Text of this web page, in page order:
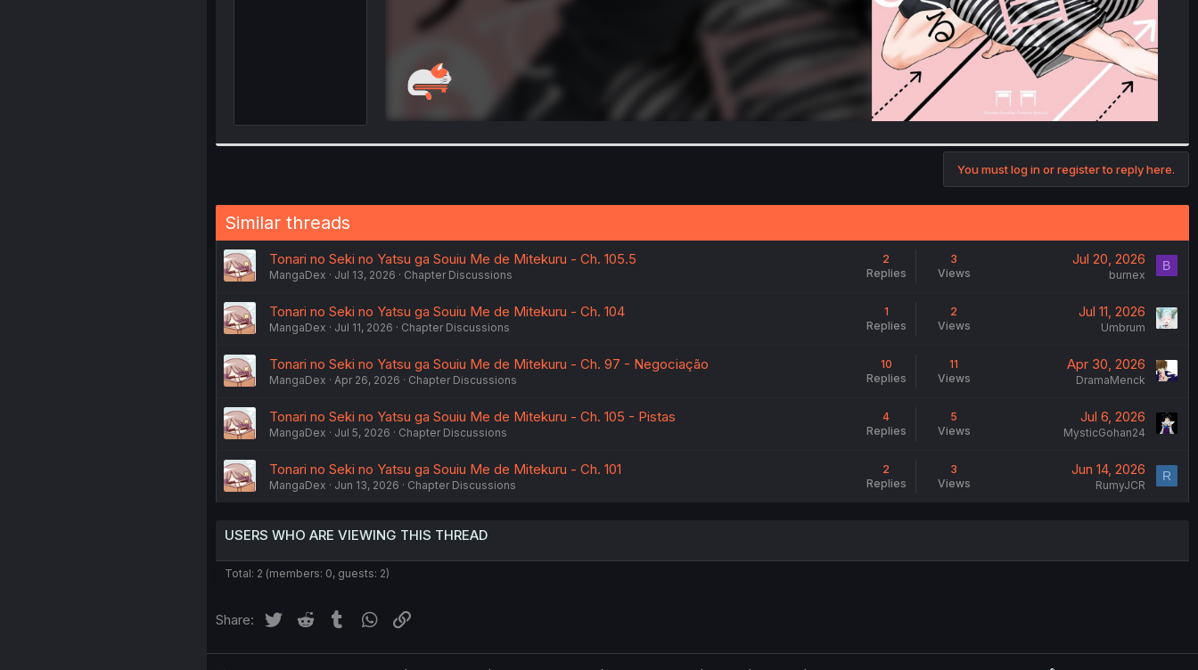
You must log in or register to reply here.
Similar threads
Tonari no Seki no Yatsu ga Souiu Me de Mitekuru - Ch. 105.5
MangaDex Jul 13, 2026 Chapter Discussions
2
Replies
3
Views
Jul 20, 2026
burnex
B
Tonari no Seki no Yatsu ga Souiu Me de Mitekuru - Ch. 104
MangaDex Jul 11, 2026 Chapter Discussions
1
Replies
2
Views
Jul 11, 2026
Umbrum
Tonari no Seki no Yatsu ga Souiu Me de Mitekuru - Ch. 97 - Negociação
MangaDex Apr 26, 2026 Chapter Discussions
10
Replies
11
Views
Apr 30, 2026
DramaMenck
Tonari no Seki no Yatsu ga Souiu Me de Mitekuru - Ch. 105 - Pistas
MangaDex Jul 5, 2026 Chapter Discussions
4
Replies
5
Views
Jul 6, 2026
MysticGohan24
Tonari no Seki no Yatsu ga Souiu Me de Mitekuru - Ch. 101
MangaDex Jun 13, 2026 Chapter Discussions
2
Replies
3
Views
Jun 14, 2026
RumyJCR
R
USERS WHO ARE VIEWING THIS THREAD
Total: 2 (members: 0, guests: 2)
Share: Twitter Reddit Tumblr WhatsApp